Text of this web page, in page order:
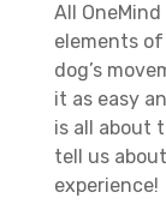
All
elements
dog’s
it as easy
is all about
tell us
experience!